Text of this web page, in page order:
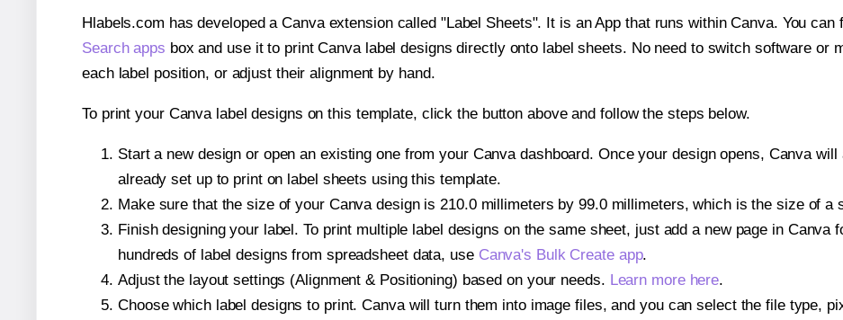
Hlabels.com has developed a Canva extension called "Label Sheets". It is an App that runs within Canva. You
Search apps box and use it to print Canva label designs directly onto label sheets. No need to switch software or
each label position, or adjust their alignment by hand.
To print your Canva label designs on this template, click the button above and follow the steps below.
Start a new design or open an existing one from your Canva dashboard. Once your design opens, Canva
already set up to print on label sheets using this template.
Make sure that the size of your Canva design is 210.0 millimeters by 99.0 millimeters, which is the size of a
Finish designing your label. To print multiple label designs on the same sheet, just add a new page in Canva
hundreds of label designs from spreadsheet data, use Canva's Bulk Create app.
Adjust the layout settings (Alignment & Positioning) based on your needs. Learn more here.
Choose which label designs to print. Canva will turn them into image files, and you can select the file type,